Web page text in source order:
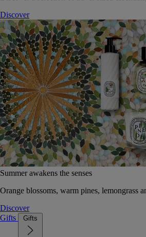
Discover
Summer awakens the senses
Orange blossoms, warm pines, lemongrass
Discover
Gifts
Gifts